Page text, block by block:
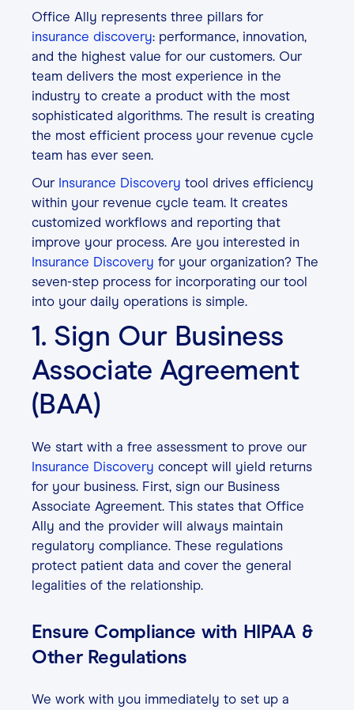
Office Ally represents three pillars for
insurance discovery: performance, innovation,
and the highest value for our customers. Our
team delivers the most experience in the
industry to create a product with the most
sophisticated algorithms. The result is creating
the most efficient process your revenue cycle
team has ever seen.
Our Insurance Discovery tool drives efficiency
within your revenue cycle team. It creates
customized workflows and reporting that
improve your process. Are you interested in
Insurance Discovery for your organization? The
seven-step process for incorporating our tool
into your daily operations is simple.
1. Sign Our Business
Associate Agreement
(BAA)
We start with a free assessment to prove our
Insurance Discovery concept will yield returns
for your business. First, sign our Business
Associate Agreement. This states that Office
Ally and the provider will always maintain
regulatory compliance. These regulations
protect patient data and cover the general
legalities of the relationship.
Ensure Compliance with HIPAA &
Other Regulations
We work with you immediately to set up a